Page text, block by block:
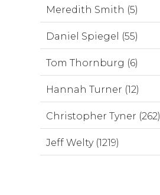
Meredith Smith (5)
Daniel Spiegel (55)
Tom Thornburg (6)
Hannah Turner (12)
Christopher Tyner (262)
Jeff Welty (1219)